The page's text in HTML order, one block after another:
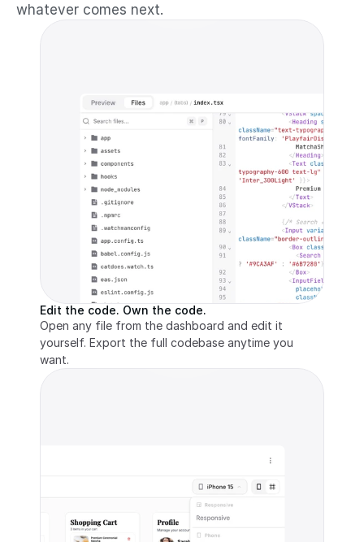
whatever comes next.
Edit the code. Own the code.
Open any file from the dashboard and edit it
yourself. Export the full codebase anytime you
want.